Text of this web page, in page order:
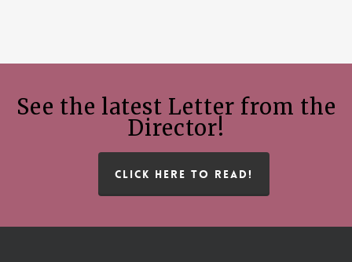
See the latest Letter from the
Director!
CLICK HERE TO READ!